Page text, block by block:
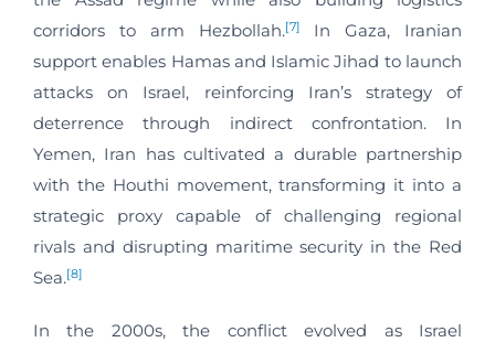
corridors to arm Hezbollah.[7]
In Gaza, Iranian
support enables Hamas and Islamic Jihad to launch
attacks on Israel, reinforcing Iran’s strategy of
deterrence through indirect confrontation. In
Yemen, Iran has cultivated a durable partnership
with the Houthi movement, transforming it into a
strategic proxy capable of challenging regional
rivals and disrupting maritime security in the Red
Sea.[8]
In the 2000s, the conflict evolved as Israel